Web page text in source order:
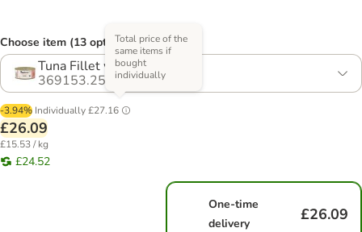
Choose item (13 options)
Tuna Fillet with Salmon
369153.25
-3.94% Individually£27.16
Total price of the
same items if
bought
individually
£26.09
£15.53 / kg
£24.52
One-time
delivery
£26.09